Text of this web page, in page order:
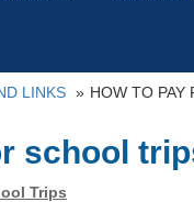
LINKS HOW TO PAY
school
Trips